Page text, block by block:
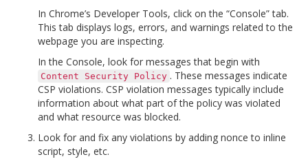
In Chrome’s Developer Tools, click on the “Console” tab.
This tab displays logs, errors, and warnings related to the
webpage you are inspecting.
In the Console, look for messages that begin with
Content Security Policy . These messages indicate
CSP violations. CSP violation messages typically include
information about what part of the policy was violated
and what resource was blocked.
Look for and fix any violations by adding nonce to inline
script, style, etc.